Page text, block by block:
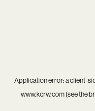
Application error: aclient-
www.kcrw.com(see the